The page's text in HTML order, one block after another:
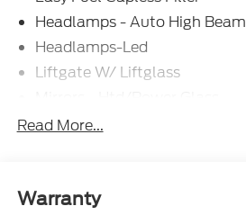
Headlamps - Auto High Beam
Headlamps-Led
Liftgate W/ Liftglass
Prv Gls-2Nd Rw/Liftgate
Taillamps-Led
Read More...
Warranty